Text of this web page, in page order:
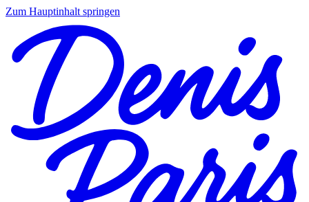
Zum Hauptinhalt springen